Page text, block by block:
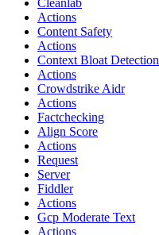
Cleanlab
Actions
Content Safety
Actions
Context Bloat Detection
Actions
Crowdstrike Aidr
Actions
Factchecking
Align Score
Actions
Request
Server
Fiddler
Actions
Gcp Moderate Text
Actions